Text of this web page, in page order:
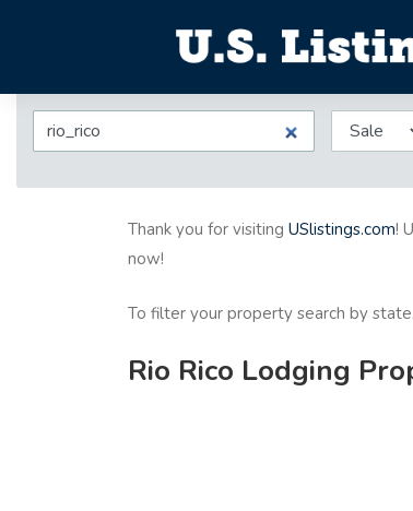
Thank you for visiting USlistings.com!
now!
To filter your property search by
Rio Rico Lodging